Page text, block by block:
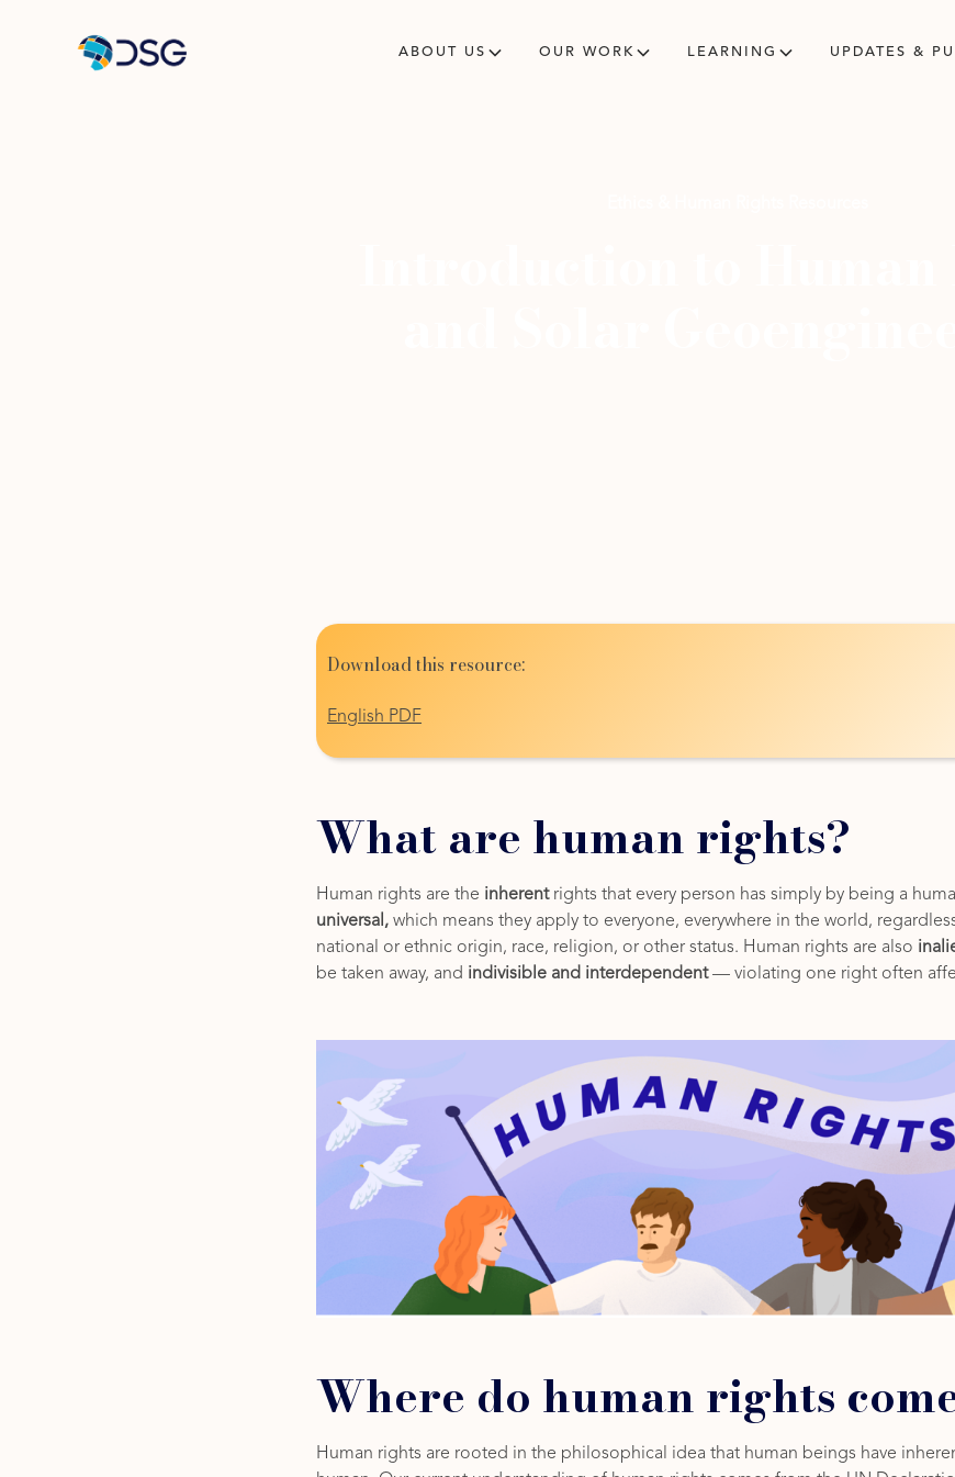
ABOUT US OUR WORK LEARNING UPDATES &
Download this resource:
English PDF
What are human rights?
Human rights are the inherent rights that every person has simply by being a
universal, which means they apply to everyone, everywhere in the world,
national or ethnic origin, race, religion, or other status. Human rights are also
be taken away, and indivisible and interdependent— violating one right often
Where do human rights
Human rights are rooted in the philosophical idea that human beings have